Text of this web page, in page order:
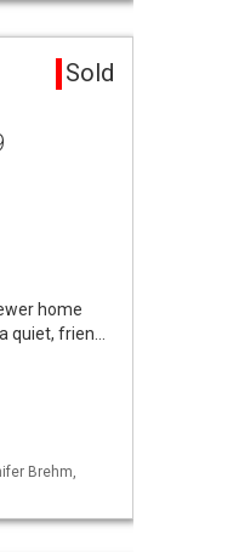
Sold
home
quiet, frien…
Brehm,